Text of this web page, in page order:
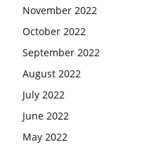
November 2022
October 2022
September 2022
August 2022
July 2022
June 2022
May 2022